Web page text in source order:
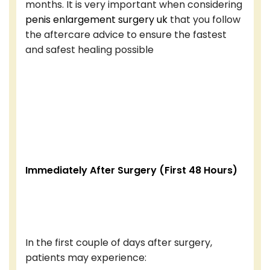
months. It is very important when considering
penis enlargement surgery uk that you follow
the aftercare advice to ensure the fastest
and safest healing possible
Immediately After Surgery (First 48 Hours)
In the first couple of days after surgery,
patients may experience: